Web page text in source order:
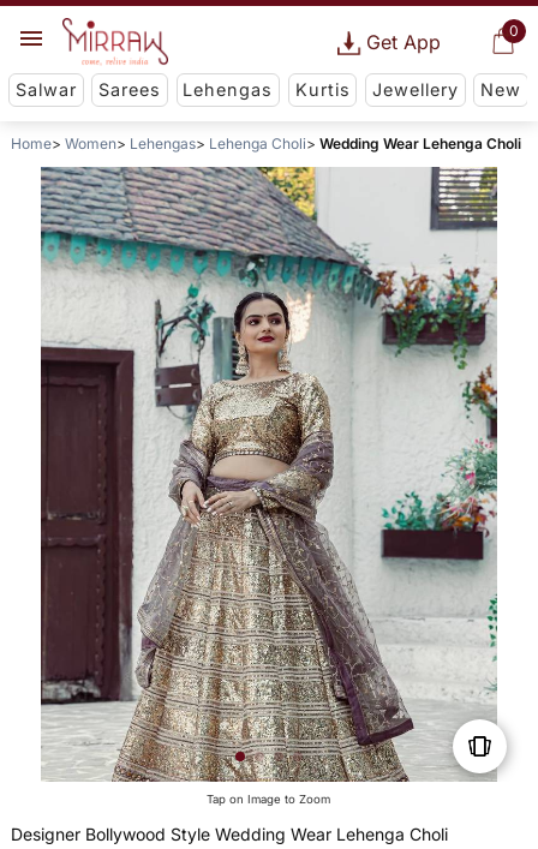
0
Get App
Salwar Sarees Lehengas Kurtis Jewellery New
Home Women Lehengas Lehenga Choli Wedding Wear Lehenga Choli
Tap on Image to Zoom
Designer Bollywood Style Wedding Wear Lehenga Choli